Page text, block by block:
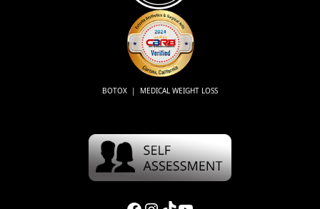
BOTOX | MEDICAL WEIGHT LOSS